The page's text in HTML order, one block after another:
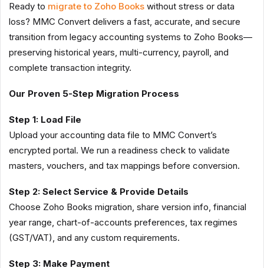
Ready to migrate to Zoho Books without stress or data
loss? MMC Convert delivers a fast, accurate, and secure
transition from legacy accounting systems to Zoho Books—
preserving historical years, multi-currency, payroll, and
complete transaction integrity.
Our Proven 5-Step Migration Process
Step 1: Load File
Upload your accounting data file to MMC Convert’s
encrypted portal. We run a readiness check to validate
masters, vouchers, and tax mappings before conversion.
Step 2: Select Service & Provide Details
Choose Zoho Books migration, share version info, financial
year range, chart-of-accounts preferences, tax regimes
(GST/VAT), and any custom requirements.
Step 3: Make Payment